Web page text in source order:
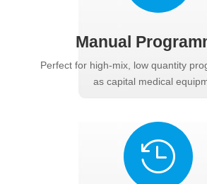
Manual
Perfect for high-mix, low quantity
as capital medical
